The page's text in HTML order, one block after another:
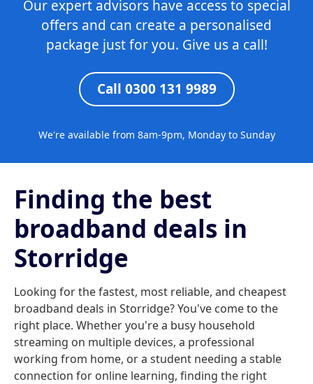
Our expert advisors have access to special
offers and can create a personalised
package just for you. Give us a call!
Call 0300 131 9989
We're available from 8am-9pm, Monday to Sunday
Finding the best
broadband deals in
Storridge
Looking for the fastest, most reliable, and cheapest
broadband deals in Storridge? You've come to the
right place. Whether you're a busy household
streaming on multiple devices, a professional
working from home, or a student needing a stable
connection for online learning, finding the right